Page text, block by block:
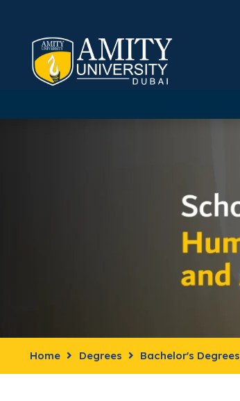
Home Degrees Bachelor's Degrees